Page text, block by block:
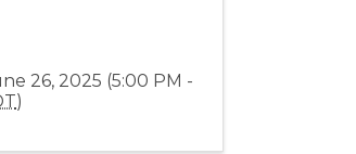
26, 2025 (5:00 PM -
)